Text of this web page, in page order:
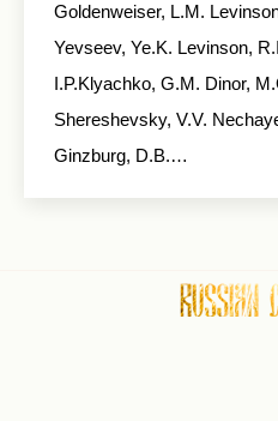
Goldenweiser, L.M.
Yevseev, Ye.K. Levinson,
I.P.Klyachko, G.M. Dinor,
Shereshevsky, V.V.
Ginzburg, D.B.…